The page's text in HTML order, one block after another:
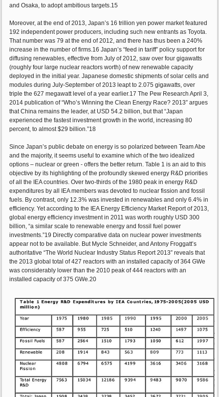
and Osaka, to adopt ambitious targets.15
Moreover, at the end of 2013, Japan’s 16 trillion yen power market featured
192 independent power producers, including such new entrants as Toyota.
That number was 79 at the end of 2012, and there has thus been a 240%
increase in the number of firms.16 Japan’s “feed in tariff” policy support for
diffusing renewables, effective from July of 2012, saw over four gigawatts
(roughly four large nuclear reactors worth) of new renewable capacity
deployed in the initial year. Japanese domestic shipments of solar cells and
modules during July-September of 2013 leapt to 2.075 gigawatts, over
triple the 627 megawatt level of a year earlier.17 The Pew Research April 3,
2014 publication of “Who’s Winning the Clean Energy Race? 2013” argues
that China remains the leader, at USD 54.2 billion, but that “Japan
experienced the fastest investment growth in the world, increasing 80
percent, to almost $29 billion.”18
Since Japan’s public debate on energy is so polarized between Team Abe
and the majority, it seems useful to examine which of the two idealized
options – nuclear or green - offers the better return. Table 1 is an aid to this
objective by its highlighting of the profoundly skewed energy R&D priorities
of all the IEA countries. Over two-thirds of the 1980 peak in energy R&D
expenditures by all IEA members was devoted to nuclear fission and fossil
fuels. By contrast, only 12.3% was invested in renewables and only 6.4% in
efficiency. Yet according to the IEA Energy Efficiency Market Report of 2013,
global energy efficiency investment in 2011 was worth roughly USD 300
billion, “a similar scale to renewable energy and fossil fuel power
investments.”19 Directly comparative data on nuclear power investments
appear not to be available. But Mycle Schneider, and Antony Froggatt’s
authoritative “The World Nuclear Industry Status Report 2013” reveals that
the 2013 global total of 427 reactors with an installed capacity of 364 GWe
was considerably lower than the 2010 peak of 444 reactors with an
installed capacity of 375 GWe.20